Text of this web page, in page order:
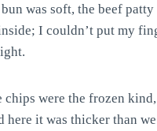
was soft, the beef
I couldn’t put my
were the frozen
it was thicker than